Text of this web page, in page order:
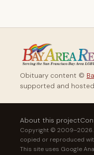
Obituary content ©
supported and
About this project
Copyright ©
copied or reproduced
This site uses Google